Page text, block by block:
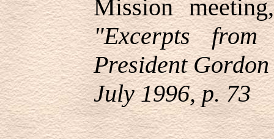
Mission
"Excerpts from
President
July 1996, p. 73